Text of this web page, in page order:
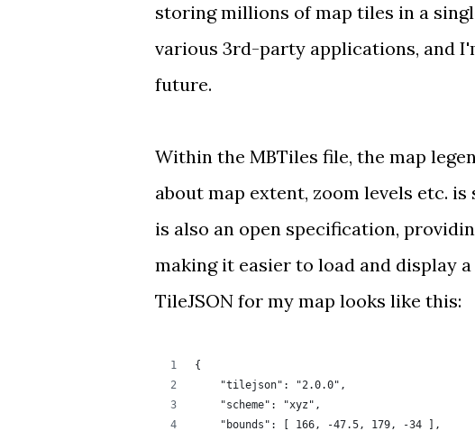
storing millions of map tiles in a
various 3rd-party applications, and
future.
Within the MBTiles file, the map
about map extent, zoom levels etc.
is also an open specification,
making it easier to load and display
TileJSON for my map looks like this:
{
    "tilejson": "2.0.0",
    "scheme": "xyz",
    "bounds": [ 166, -47.5, 179, -34 ],